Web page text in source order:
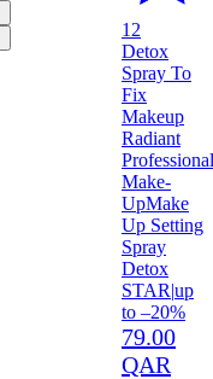
12
Detox
Spray To
Fix
Makeup
Radiant
Professional
Make-
UpMake
Up Setting
Spray
Detox
STAR|up
to –20%
79.00
QAR